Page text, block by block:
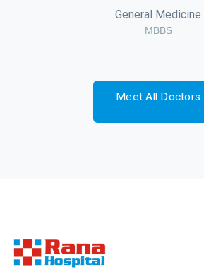
General Medicine
MBBS
Meet All Doctors